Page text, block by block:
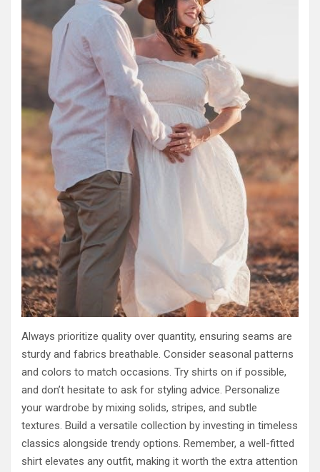
Always prioritize quality over quantity, ensuring seams are
sturdy and fabrics breathable. Consider seasonal patterns
and colors to match occasions. Try shirts on if possible,
and don’t hesitate to ask for styling advice. Personalize
your wardrobe by mixing solids, stripes, and subtle
textures. Build a versatile collection by investing in timeless
classics alongside trendy options. Remember, a well-fitted
shirt elevates any outfit, making it worth the extra attention